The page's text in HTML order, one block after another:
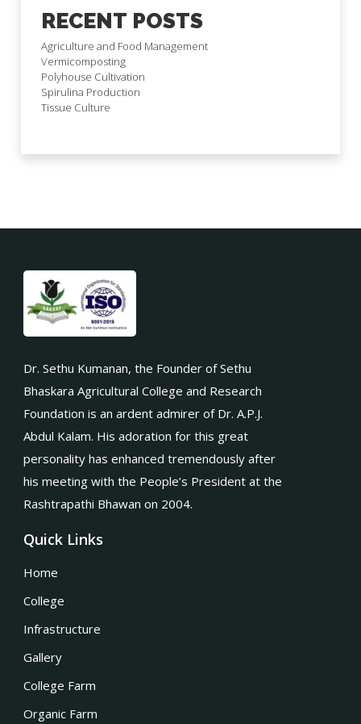
RECENT POSTS
Agriculture and Food Management
Vermicomposting
Polyhouse Cultivation
Spirulina Production
Tissue Culture
Dr. Sethu Kumanan, the Founder of Sethu
Bhaskara Agricultural College and Research
Foundation is an ardent admirer of Dr. A.P.J.
Abdul Kalam. His adoration for this great
personality has enhanced tremendously after
his meeting with the People’s President at the
Rashtrapathi Bhawan on 2004.
Quick Links
Home
College
Infrastructure
Gallery
College Farm
Organic Farm